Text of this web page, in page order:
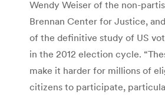
Wendy Weiser of the non-
Brennan Center for Justice,
of the definitive study of US
in the 2012 election cycle.
make it harder for millions of
citizens to participate,